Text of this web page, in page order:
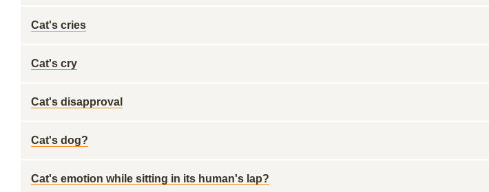
Cat's cries
Cat's cry
Cat's disapproval
Cat's dog?
Cat's emotion while sitting in its human's lap?